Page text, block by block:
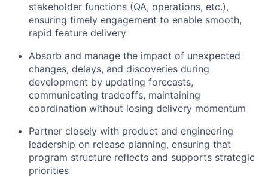
stakeholder functions (QA, operations, etc.),
ensuring timely engagement to enable smooth,
rapid feature delivery
Absorb and manage the impact of unexpected
changes, delays, and discoveries during
development by updating forecasts,
communicating tradeoffs, maintaining
coordination without losing delivery momentum
Partner closely with product and engineering
leadership on release planning, ensuring that
program structure reflects and supports strategic
priorities